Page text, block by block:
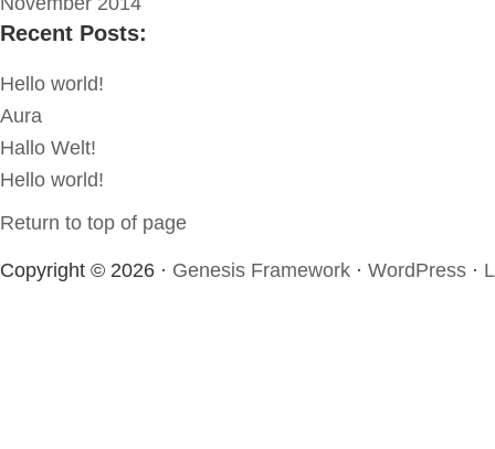
Recent Posts:
Hello world!
Aura
Hallo Welt!
Hello world!
Return to top of page
Copyright © 2026 · Genesis Framework · WordPress ·